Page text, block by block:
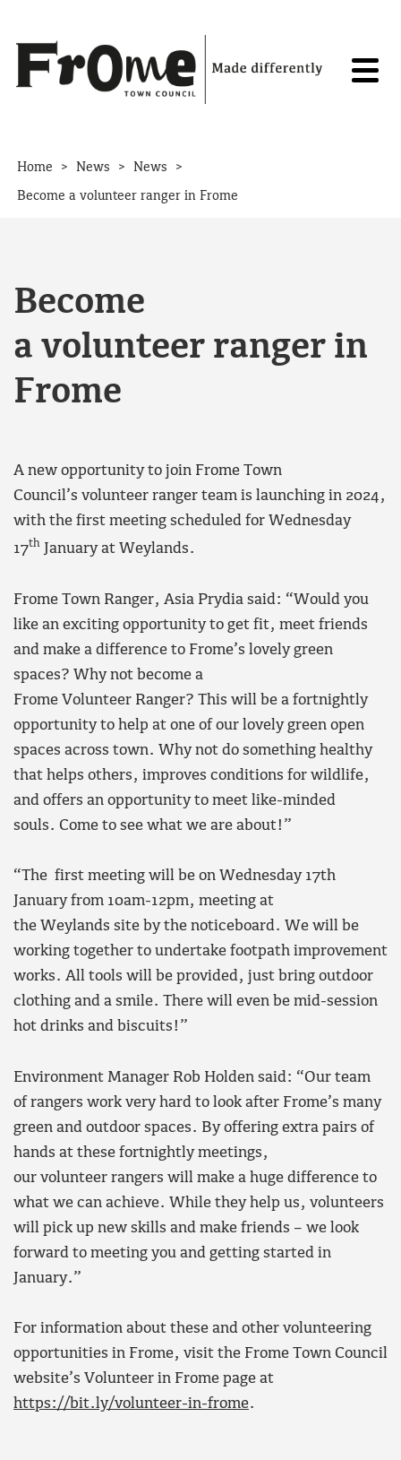
Home > News > News >
Become a volunteer ranger in Frome
Become
a volunteer ranger in
Frome
A new opportunity to join Frome Town
Council’s volunteer ranger team is launching in 2024,
with the first meeting scheduled for Wednesday
17th January at Weylands.
Frome Town Ranger, Asia Prydia said: “Would you
like an exciting opportunity to get fit, meet friends
and make a difference to Frome’s lovely green
spaces? Why not become a
Frome Volunteer Ranger? This will be a fortnightly
opportunity to help at one of our lovely green open
spaces across town. Why not do something healthy
that helps others, improves conditions for wildlife,
and offers an opportunity to meet like-minded
souls. Come to see what we are about!”
“The first meeting will be on Wednesday 17th
January from 10am-12pm, meeting at
the Weylands site by the noticeboard. We will be
working together to undertake footpath improvement
works. All tools will be provided, just bring outdoor
clothing and a smile. There will even be mid-session
hot drinks and biscuits!”
Environment Manager Rob Holden said: “Our team
of rangers work very hard to look after Frome’s many
green and outdoor spaces. By offering extra pairs of
hands at these fortnightly meetings,
our volunteer rangers will make a huge difference to
what we can achieve. While they help us, volunteers
will pick up new skills and make friends – we look
forward to meeting you and getting started in
January.”
For information about these and other volunteering
opportunities in Frome, visit the Frome Town Council
website’s Volunteer in Frome page at
https://bit.ly/volunteer-in-frome.